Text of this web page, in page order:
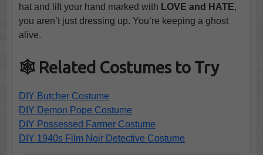
hat and lift your hand marked with LOVE and HATE,
you aren’t just dressing up. You’re keeping a ghost
alive.
🕸️ Related Costumes to Try
DIY Butcher Costume
DIY Demon Pope Costume
DIY Possessed Farmer Costume
DIY 1940s Film Noir Detective Costume